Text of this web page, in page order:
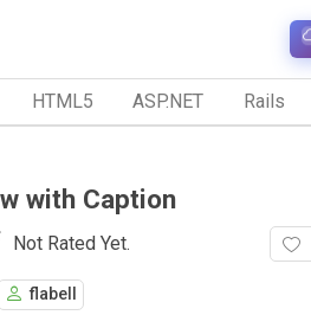
HTML5 ASP.NET Rails
with Caption
Not Rated Yet.
flabell